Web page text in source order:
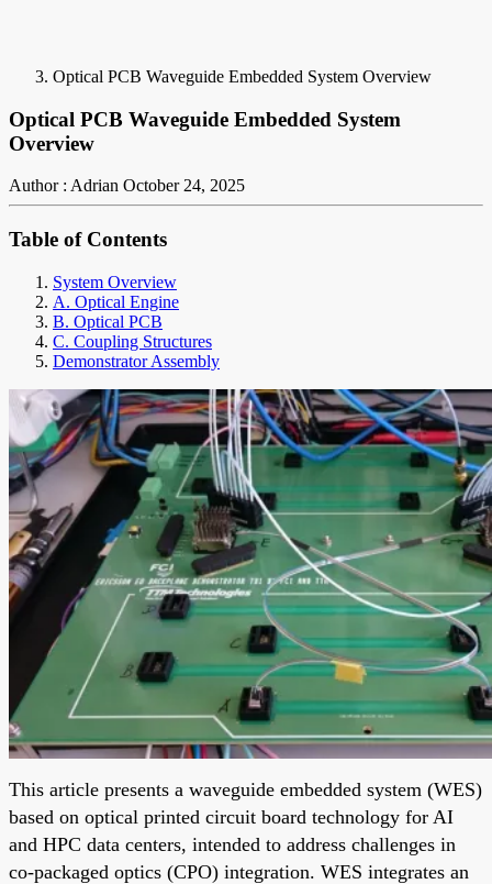
Optical PCB Waveguide Embedded System Overview
Optical PCB Waveguide Embedded System
Overview
Author : Adrian October 24, 2025
Table of Contents
System Overview
A. Optical Engine
B. Optical PCB
C. Coupling Structures
Demonstrator Assembly
This article presents a waveguide embedded system (WES)
based on optical printed circuit board technology for AI
and HPC data centers, intended to address challenges in
co-packaged optics (CPO) integration. WES integrates an